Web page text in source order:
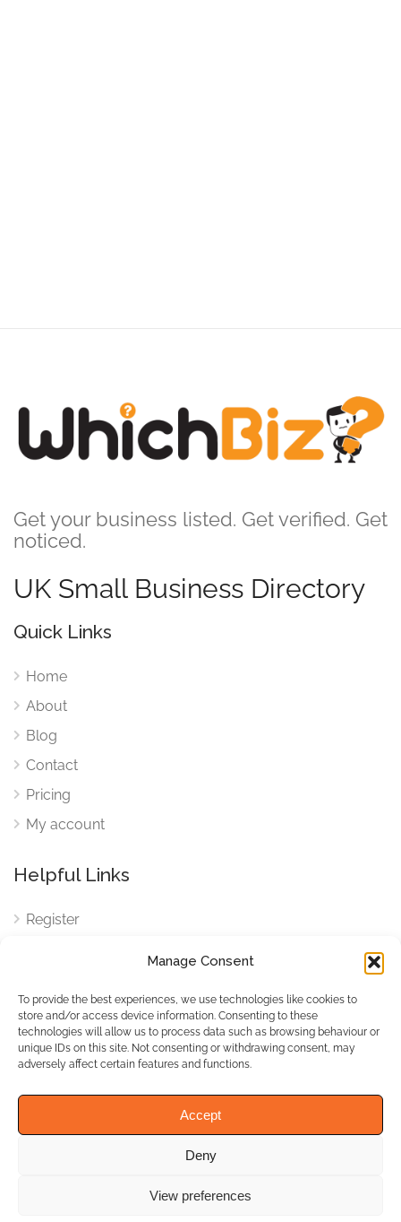
Manage Consent
To provide the best experiences, we use technologies like cookies to
store and/or access device information. Consenting to these
technologies will allow us to process data such as browsing behaviour or
unique IDs on this site. Not consenting or withdrawing consent, may
adversely affect certain features and functions.
Accept
Deny
View preferences
Get your business listed. Get verified. Get
noticed.
UK Small Business Directory
Quick Links
Home
About
Blog
Contact
Pricing
My account
Helpful Links
Register
Cookies
Cookies Settings
Privacy Policy